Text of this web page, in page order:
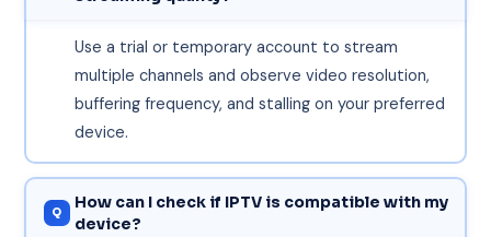
Use a trial or temporary account to stream
multiple channels and observe video resolution,
buffering frequency, and stalling on your preferred
device.
How can I check if IPTV is compatible with my
device?